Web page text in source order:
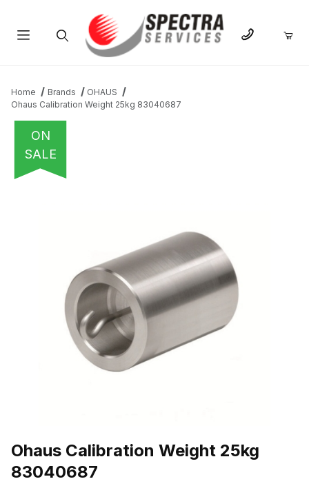
Home Brands
OHAUS
Ohaus Calibration Weight 25kg 83040687
ON
SALE
Ohaus Calibration Weight 25kg
83040687